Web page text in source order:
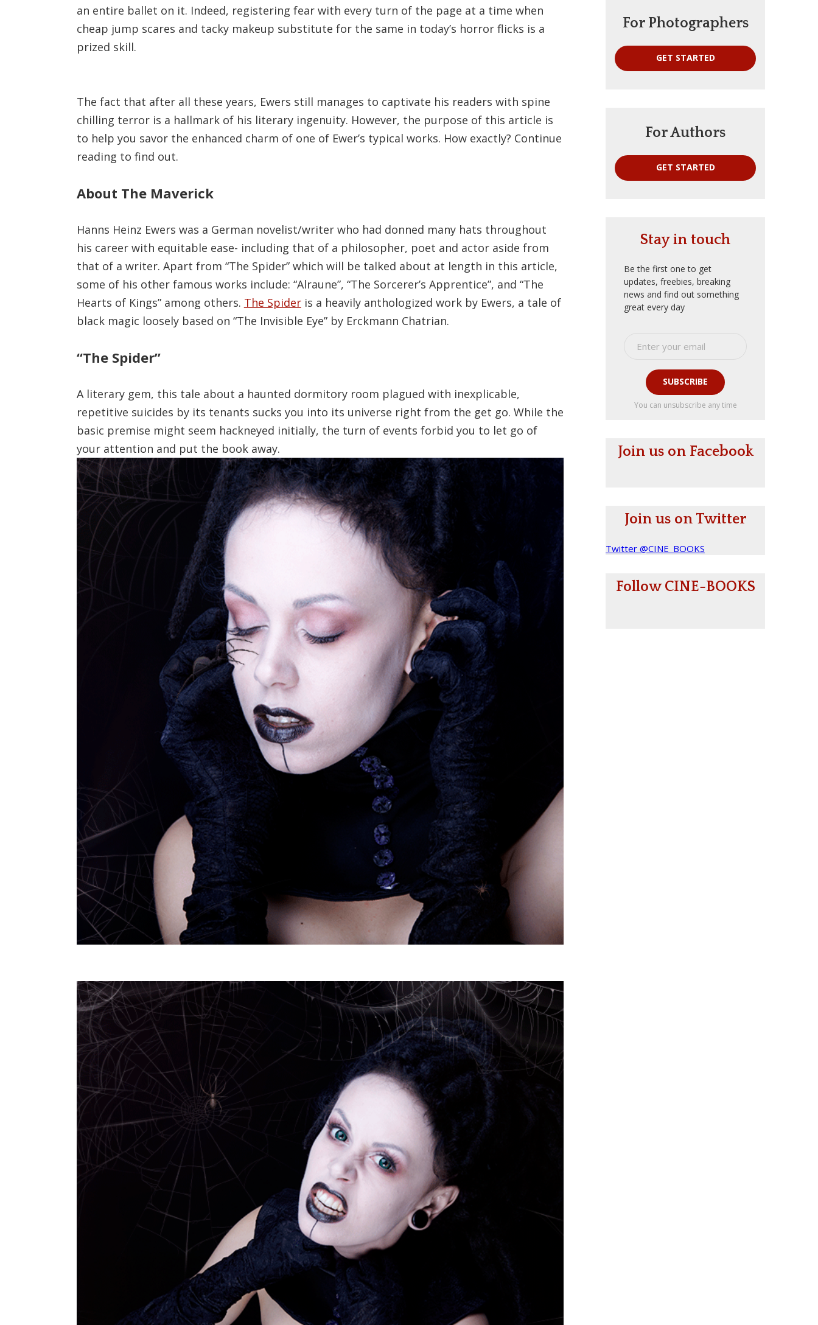
an entire ballet on it. Indeed, registering fear with every turn of the page at a time when
cheap jump scares and tacky makeup substitute for the same in today’s horror flicks is a
prized skill.
The fact that after all these years, Ewers still manages to captivate his readers with spine
chilling terror is a hallmark of his literary ingenuity. However, the purpose of this article is
to help you savor the enhanced charm of one of Ewer’s typical works. How exactly? Continue
reading to find out.
About The Maverick
Hanns Heinz Ewers was a German novelist/writer who had donned many hats throughout
his career with equitable ease- including that of a philosopher, poet and actor aside from
that of a writer. Apart from “The Spider” which will be talked about at length in this article,
some of his other famous works include: “Alraune”, “The Sorcerer’s Apprentice”, and “The
Hearts of Kings” among others. The Spideris a heavily anthologized work by Ewers, a tale of
black magic loosely based on “The Invisible Eye” by Erckmann Chatrian.
“The Spider”
A literary gem, this tale about a haunted dormitory room plagued with inexplicable,
repetitive suicides by its tenants sucks you into its universe right from the get go. While the
basic premise might seem hackneyed initially, the turn of events forbid you to let go of
your attention and put the book away.
For Photographers
GET STARTED
For Authors
GET STARTED
Stay in touch
Be the first one to get
updates, freebies, breaking
news and find out something
great every day
SUBSCRIBE
You can unsubscribe any time
Join us on Facebook
Join us on Twitter
Twitter @CINE_BOOKS
Follow CINE-BOOKS